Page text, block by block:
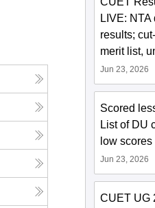
LIVE:
results;
merit list,
Jun 23, 2026
Scored
List of DU
low scores
Jun 23, 2026
CUET UG